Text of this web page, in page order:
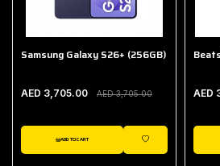
Samsung Galaxy S26+ (256GB)
AED 3,705.00 AED 3,705.00
ADD TO CART
WISHLIST
AED